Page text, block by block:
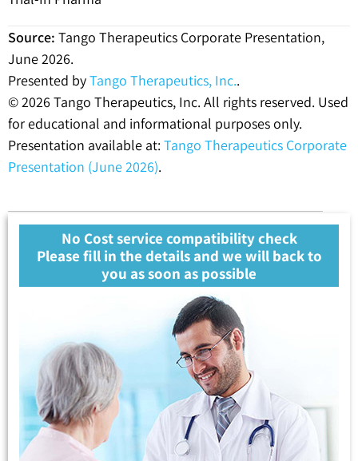
Source: Tango Therapeutics Corporate Presentation,
June 2026.
Presented byTango Therapeutics, Inc..
© 2026 Tango Therapeutics, Inc. All rights reserved. Used
for educational and informational purposes only.
Presentation available at: Tango Therapeutics Corporate
Presentation (June 2026).
No Cost service compatibility check
Please fill in the details and we will back to
you as soon as possible